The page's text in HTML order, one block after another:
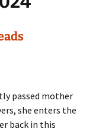
passed mother
she enters the
back in this